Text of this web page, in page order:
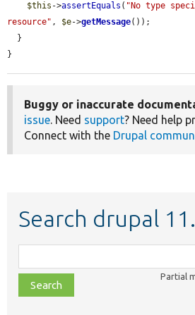
$this ->assertEquals ( "No type
resource" , $e->getMessage());
}
Buggy or inaccurate
issue. Need support? Need help
Connect with the Drupal
Search drupal
class,
file,
topic,
Partial